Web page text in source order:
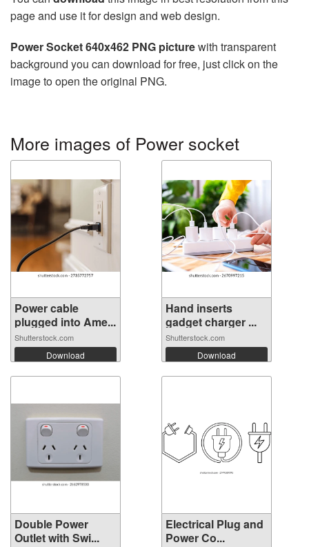
page and use it for design and web design.
Power Socket 640x462 PNG picturewith transparent
background you can download for free, just click on the
image to open the original PNG.
More images of Power socket
Power cable
plugged into Ame...
Shutterstock.com
Download
Hand inserts
gadget charger ...
Shutterstock.com
Download
Double Power
Outlet with Swi...
Electrical Plug and
Power Co...